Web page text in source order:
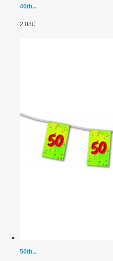
40th...
2.08£
50th...